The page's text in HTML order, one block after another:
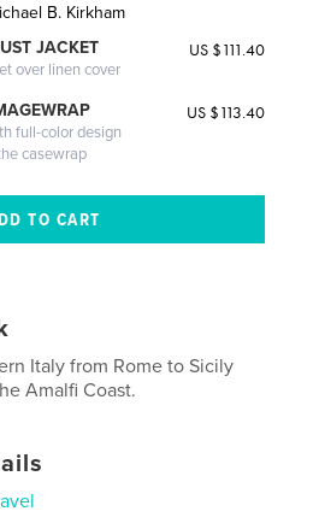
B. Kirkham
JACKET
over linen cover
US $111.40
full-color design
casewrap
US $113.40
Italy from Rome to Sicily
Amalfi Coast.